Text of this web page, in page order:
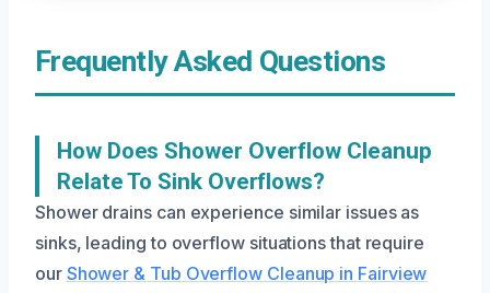
Frequently Asked Questions
How Does Shower Overflow Cleanup
Relate To Sink Overflows?
Shower drains can experience similar issues as
sinks, leading to overflow situations that require
our Shower & Tub Overflow Cleanup in Fairview